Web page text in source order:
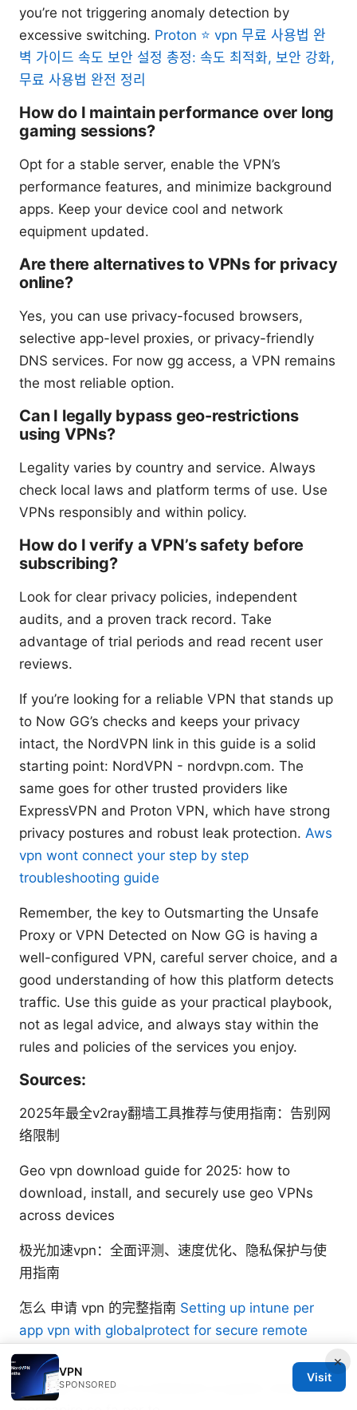
you’re not triggering anomaly detection by
excessive switching. Proton ⭐ vpn 무료 사용법 완
벽 가이드 속도 보안 설정 총정: 속도 최적화, 보안 강화,
무료 사용법 완전 정리
How do I maintain performance over long
gaming sessions?
Opt for a stable server, enable the VPN’s
performance features, and minimize background
apps. Keep your device cool and network
equipment updated.
Are there alternatives to VPNs for privacy
online?
Yes, you can use privacy-focused browsers,
selective app-level proxies, or privacy-friendly
DNS services. For now gg access, a VPN remains
the most reliable option.
Can I legally bypass geo-restrictions
using VPNs?
Legality varies by country and service. Always
check local laws and platform terms of use. Use
VPNs responsibly and within policy.
How do I verify a VPN’s safety before
subscribing?
Look for clear privacy policies, independent
audits, and a proven track record. Take
advantage of trial periods and read recent user
reviews.
If you’re looking for a reliable VPN that stands up
to Now GG’s checks and keeps your privacy
intact, the NordVPN link in this guide is a solid
starting point: NordVPN - nordvpn.com. The
same goes for other trusted providers like
ExpressVPN and Proton VPN, which have strong
privacy postures and robust leak protection. Aws
vpn wont connect your step by step
troubleshooting guide
Remember, the key to Outsmarting the Unsafe
Proxy or VPN Detected on Now GG is having a
well-configured VPN, careful server choice, and a
good understanding of how this platform detects
traffic. Use this guide as your practical playbook,
not as legal advice, and always stay within the
rules and policies of the services you enjoy.
Sources:
2025年最全v2ray翻墙工具推荐与使用指南：告别网
络限制
Geo vpn download guide for 2025: how to
download, install, and securely use geo VPNs
across devices
极光加速vpn：全面评测、速度优化、隐私保护与使
用指南
怎么 申请 vpn 的完整指南 Setting up intune per
app vpn with globalprotect for secure remote
access
Nordvpn indirizzo ip dedicato la guida completa
×
VPN
SPONSORED
Visit